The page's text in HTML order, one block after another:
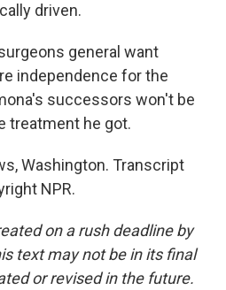
driven.
general want
independence for the
successors won't be
treatment he got.
Washington. Transcript
NPR.
on a rush deadline by
text may not be in its final
or revised in the future.